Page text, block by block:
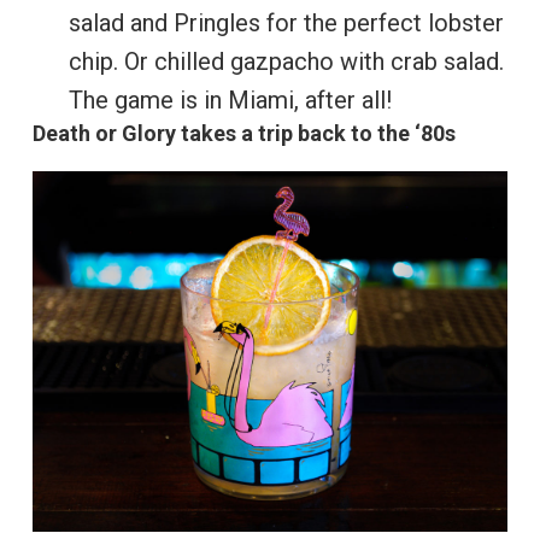
salad and Pringles for the perfect lobster
chip. Or chilled gazpacho with crab salad.
The game is in Miami, after all!
Death or Glory takes a trip back to the ‘80s